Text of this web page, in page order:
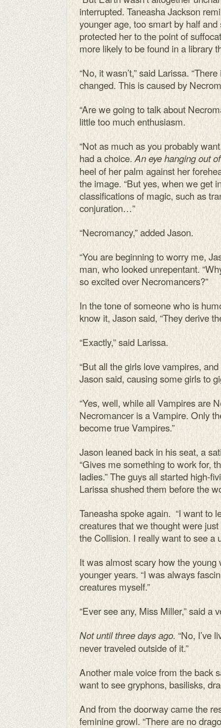
interrupted. Taneasha Jackson
younger age, too smart by half
protected her to the point of
more likely to be found in a library
“No, it wasn’t,” said Larissa.
changed. This is caused by
“Are we going to talk about
little too much enthusiasm.
“Not as much as you probably
had a choice. An eye hanging out
heel of her palm against her
the image. “But yes, when we get
classifications of magic, such as
conjuration…”
“Necromancy,” added Jason.
“You are beginning to worry me,
man, who looked unrepentant.
so excited over Necromancers?”
In the tone of someone who is
know it, Jason said, “They derive
“Exactly,” said Larissa.
“But all the girls love vampires,
Jason said, causing some girls to
“Yes, well, while all Vampires are
Necromancer is a Vampire. Only
become true Vampires.”
Jason leaned back in his seat, a
“Gives me something to work for,
ladies.” The guys all started high-
Larissa shushed them before the
Taneasha spoke again. “I want to
creatures that we thought were
the Collision. I really want to see a
It was almost scary how the
younger years. “I was always
creatures myself.”
“Ever see any, Miss Miller,” said a
Not until three days ago. “No, I’ve
never traveled outside of it.”
Another male voice from the back
want to see gryphons, basilisks,
And from the doorway came the
feminine growl. “There are no